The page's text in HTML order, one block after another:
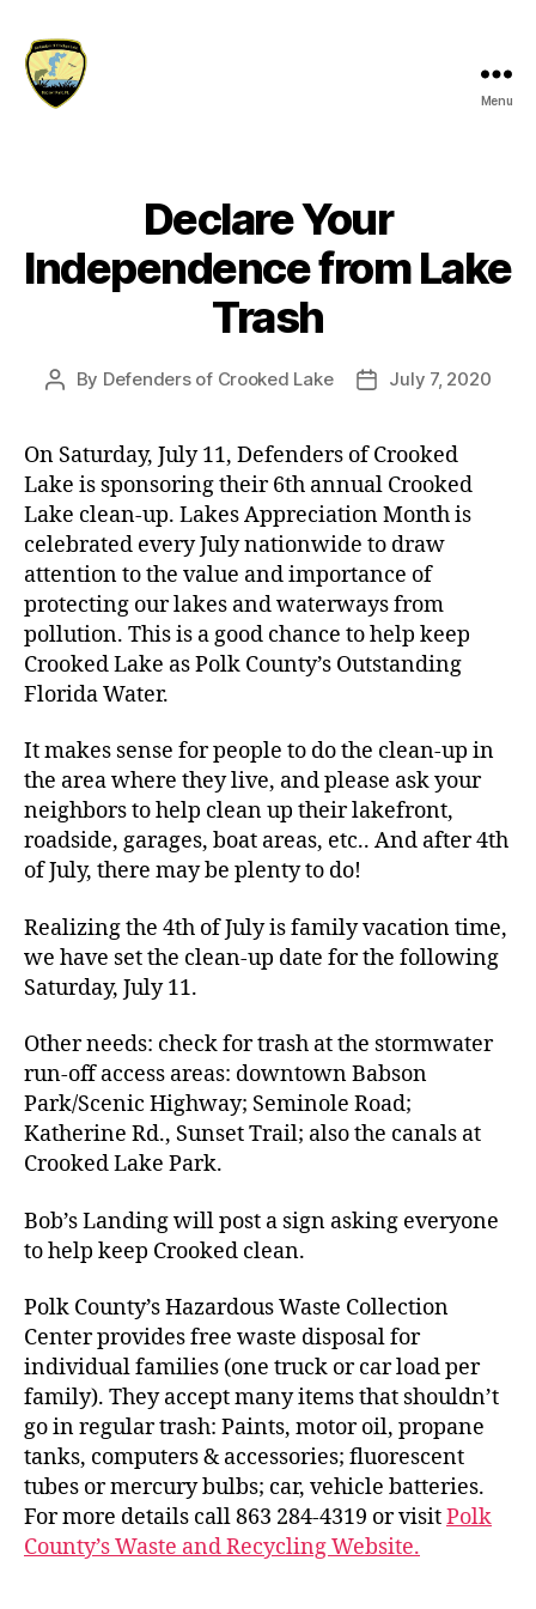
Menu
Declare Your
Independence from Lake
Trash
Post
By Defenders of Crooked Lake
PostJuly 7, 2020
On Saturday, July 11, Defenders of Crooked
Lake is sponsoring their 6th annual Crooked
Lake clean-up. Lakes Appreciation Month is
celebrated every July nationwide to draw
attention to the value and importance of
protecting our lakes and waterways from
pollution. This is a good chance to help keep
Crooked Lake as Polk County’s Outstanding
Florida Water.
It makes sense for people to do the clean-up in
the area where they live, and please ask your
neighbors to help clean up their lakefront,
roadside, garages, boat areas, etc.. And after 4th
of July, there may be plenty to do!
Realizing the 4th of July is family vacation time,
we have set the clean-up date for the following
Saturday, July 11.
Other needs: check for trash at the stormwater
run-off access areas: downtown Babson
Park/Scenic Highway; Seminole Road;
Katherine Rd., Sunset Trail; also the canals at
Crooked Lake Park.
Bob’s Landing will post a sign asking everyone
to help keep Crooked clean.
Polk County’s Hazardous Waste Collection
Center provides free waste disposal for
individual families (one truck or car load per
family). They accept many items that shouldn’t
go in regular trash: Paints, motor oil, propane
tanks, computers & accessories; fluorescent
tubes or mercury bulbs; car, vehicle batteries.
For more details call 863 284-4319 or visitPolk
County’s Waste and Recycling Website.